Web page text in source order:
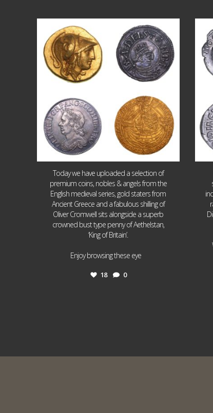
0
Today we have uploaded a selection of
premium coins, nobles & angels from the
English medieval series, gold staters from
Ancient Greece and a fabulous shilling of
Oliver Cromwell sits alongside a superb
crowned bust type penny of Aethelstan,
‘King of Britain’.
Enjoy browsing these eye
18 0